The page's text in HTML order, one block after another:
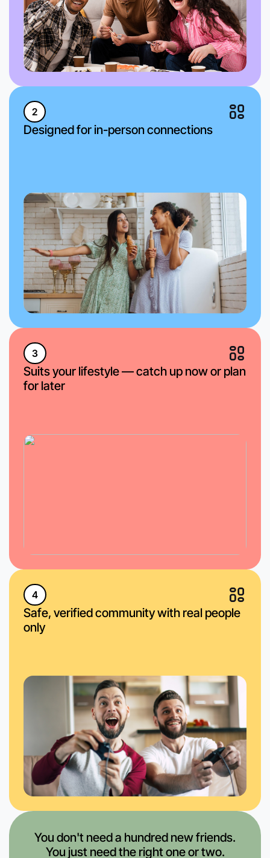
2
Designed for in-person connections
3
Suits your lifestyle — catch up now or plan
for later
4
Safe, verified community with real people
only
You don't need a hundred new friends.
You just need the right one or two.